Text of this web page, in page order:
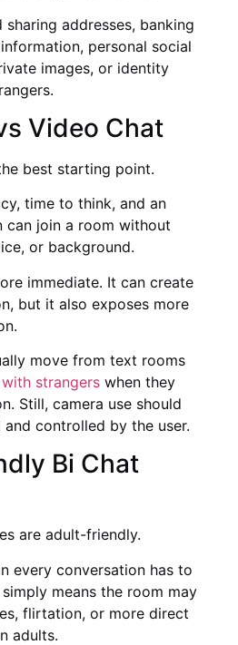
sharing addresses, banking
personal social
images, or identity
Video Chat
best starting point.
time to think, and an
can join a room without
or background.
immediate. It can create
but it also exposes more
move from text rooms
strangers when they
Still, camera use should
controlled by the user.
Bi Chat
are adult-friendly.
every conversation has to
means the room may
flirtation, or more direct
adults.